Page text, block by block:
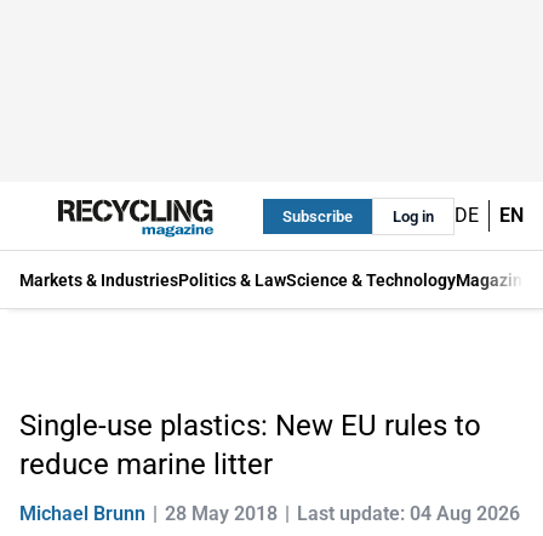
Subscribe Log in DE EN
Markets & IndustriesPolitics & LawScience & TechnologyMagazine
Single-use plastics: New EU rules to
reduce marine litter
Michael Brunn 28 May 2018 Last update: 04 Aug 2026